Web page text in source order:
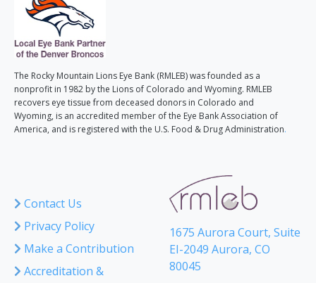
The Rocky Mountain Lions Eye Bank (RMLEB) was founded as a
nonprofit in 1982 by the Lions of Colorado and Wyoming. RMLEB
recovers eye tissue from deceased donors in Colorado and
Wyoming, is an accredited member of the Eye Bank Association of
America, and is registered with the U.S. Food & Drug Administration.
Contact Us
Privacy Policy
Make a Contribution
Accreditation &
1675 Aurora Court, Suite
EI-2049 Aurora, CO
80045